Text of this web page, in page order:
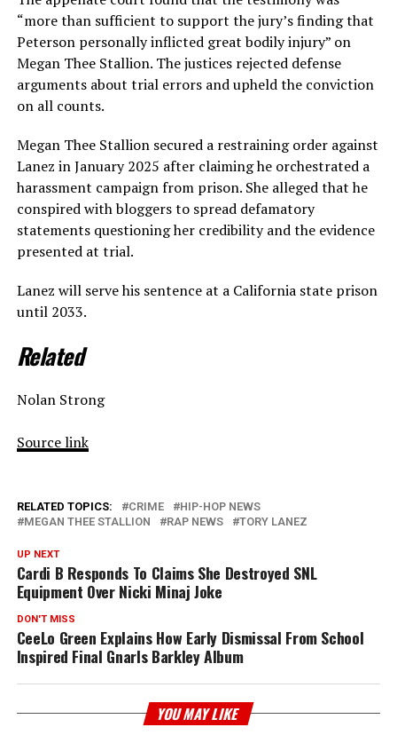
“more than sufficient to support the jury’s finding that
Peterson personally inflicted great bodily injury” on
Megan Thee Stallion. The justices rejected defense
arguments about trial errors and upheld the conviction
on all counts.
Megan Thee Stallion secured a restraining order against
Lanez in January 2025 after claiming he orchestrated a
harassment campaign from prison. She alleged that he
conspired with bloggers to spread defamatory
statements questioning her credibility and the evidence
presented at trial.
Lanez will serve his sentence at a California state prison
until 2033.
Related
Nolan Strong
Source link
RELATED TOPICS: CRIME
HIP-HOP NEWS
MEGAN THEE STALLION
RAP NEWS TORY LANEZ
UP NEXT
Cardi B Responds To Claims She Destroyed SNL
Equipment Over Nicki Minaj Joke
DON'T MISS
CeeLo Green Explains How Early Dismissal From School
Inspired Final Gnarls Barkley Album
YOU MAY LIKE